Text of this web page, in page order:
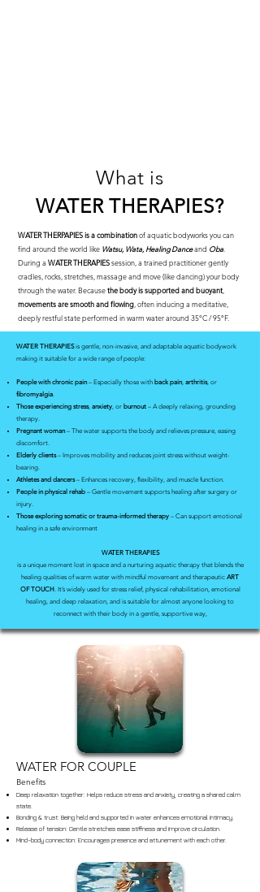
What is
WATER THERAPIES?
WATER THERPAPIESis a combinationof aquatic bodyworks you can
find around the world like Watsu, Wata, Healing Danceand Oba.
During a WATER THERAPIESsession, a trained practitioner gently
cradles, rocks, stretches, massage and move (like dancing) your body
through the water. Becausethe body is supported and buoyant,
movements are smooth and flowing, often inducing a meditative,
deeply restful state performed in warm water around 35°C / 95°F.
WATER THERAPIESis gentle, non-invasive, and adaptable aquatic bodywork
making it suitable for a wide range of people:
People with chronic pain– Especially those with back pain, arthritis, or
fibromyalgia.
Those experiencing stress, anxiety, or burnout – A deeply relaxing, grounding
therapy.
Pregnant woman– The water supports the body and relieves pressure, easing
discomfort.
Elderly clients– Improves mobility and reduces joint stress without weight-
bearing.
Athletes and dancers– Enhances recovery, flexibility, and muscle function.
People in physical rehab – Gentle movement supports healing after surgery or
injury.
Those exploring somatic or trauma-informed therapy – Can support emotional
healing in a safe environment
WATER THERAPIES
is a unique moment lost in space and a nurturing aquatic therapy that blends the
healing qualities of warm water with mindful movement and therapeutic ART
OF TOUCH. It’s widely used for stress relief, physical rehabilitation, emotional
healing, and deep relaxation, and is suitable for almost anyone looking to
reconnect with their body in a gentle, supportive way,
WATER FOR COUPLE
Benefits
Deep relaxation together: Helps reduce stress and anxiety, creating a shared calm
state.
Bonding & trust: Being held and supported in water enhances emotional intimacy.
Release of tension: Gentle stretches ease stiffness and improve circulation.
Mind–body connection: Encourages presence and attunement with each other.